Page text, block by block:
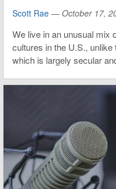
Scott Rae — October 17,
We live in an unusual mix
cultures in the U.S.,
which is largely secular